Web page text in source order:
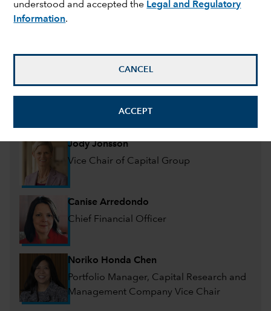
understood and accepted the Legal and Regulatory
Information.
CANCEL
ACCEPT
Martin Romo
Jody Jonsson
Vice Chair of Capital Group
Canise Arredondo
Chief Financial Officer
Noriko Honda Chen
Portfolio Manager, Capital Research and
Management Company Vice Chair